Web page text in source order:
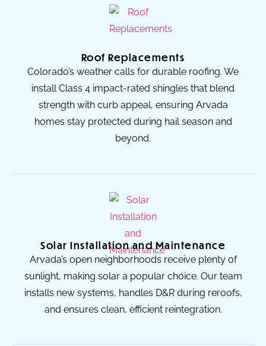
Roof Replacements
Colorado’s weather calls for durable roofing. We
install Class 4 impact-rated shingles that blend
strength with curb appeal, ensuring Arvada
homes stay protected during hail season and
beyond.
Solar Installation and Maintenance
Arvada’s open neighborhoods receive plenty of
sunlight, making solar a popular choice. Our team
installs new systems, handles D&R during reroofs,
and ensures clean, efficient reintegration.